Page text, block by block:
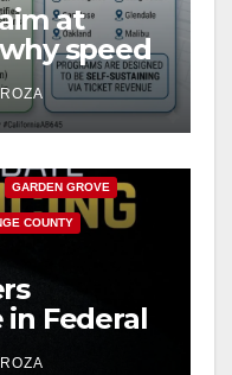
at
speed
for public
GARDEN GROVE
COUNTY
Federal
Mafia